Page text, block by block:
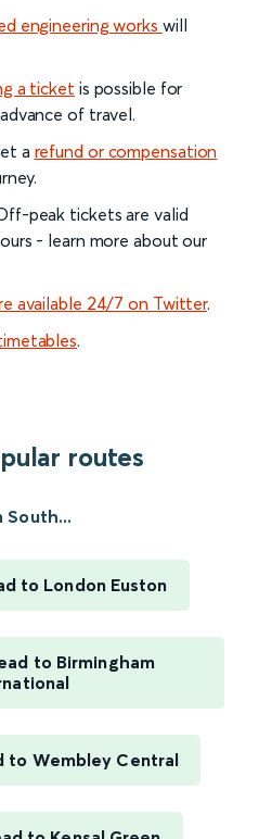
engineering works will
a ticket is possible for
of travel.
a refund or compensation
peak tickets are valid
- learn more about our
available 24/7 on Twitter.
.
routes
South...
to London Euston
to Birmingham
to Wembley Central